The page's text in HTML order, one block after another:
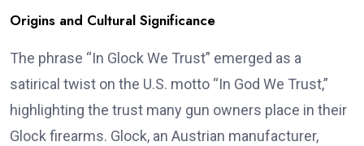
Origins and Cultural Significance
The phrase “In Glock We Trust” emerged as a
satirical twist on the U.S. motto “In God We Trust,”
highlighting the trust many gun owners place in their
Glock firearms. Glock, an Austrian manufacturer,